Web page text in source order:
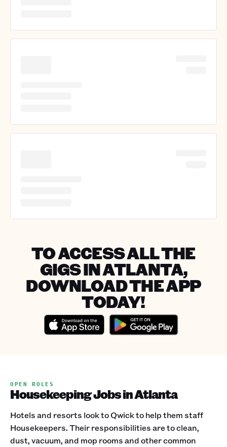
TO ACCESS ALL THE
GIGS IN ATLANTA,
DOWNLOAD THE APP
TODAY!
OPEN ROLES
Housekeeping Jobs in Atlanta
Hotels and resorts look to Qwick to help them staff
Housekeepers. Their responsibilities are to clean,
dust, vacuum, and mop rooms and other common